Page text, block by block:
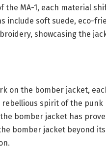
the MA-1, each material
include soft suede, eco-
showcasing the
on the bomber jacket,
spirit of the punk
bomber jacket has
bomber jacket beyond